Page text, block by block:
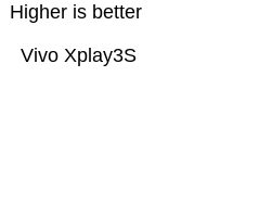
Higher is better
Vivo Xplay3S